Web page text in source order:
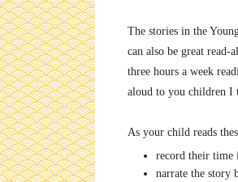
The stories in the
can also be great
three hours a week
aloud to you children I
As your child reads
record their time
narrate the story